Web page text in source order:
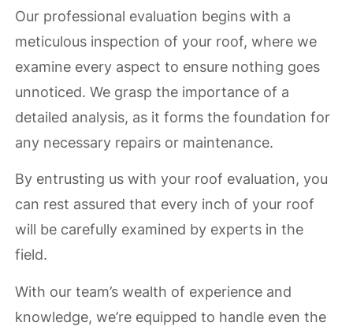
Our professional evaluation begins with a
meticulous inspection of your roof, where we
examine every aspect to ensure nothing goes
unnoticed. We grasp the importance of a
detailed analysis, as it forms the foundation for
any necessary repairs or maintenance.
By entrusting us with your roof evaluation, you
can rest assured that every inch of your roof
will be carefully examined by experts in the
field.
With our team’s wealth of experience and
knowledge, we’re equipped to handle even the